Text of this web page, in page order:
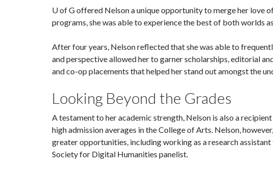
U of G offered Nelson a unique opportunity to merge her love
programs, she was able to experience the best of both worlds
After four years, Nelson reflected that she was able to
and perspective allowed her to garner scholarships, editorial
and co-op placements that helped her stand out amongst the
Looking Beyond the Grades
A testament to her academic strength, Nelson is also a
high admission averages in the College of Arts. Nelson,
greater opportunities, including working as a research
Society for Digital Humanities panelist.